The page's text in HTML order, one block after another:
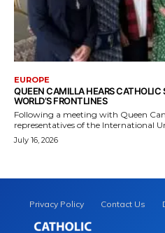
EUROPE
QUEEN CAMILLA HEARS CATHOLIC
WORLD’S FRONTLINES
Following a meeting with Queen
representatives of the International
July 16, 2026
Privacy Policy Contact Us